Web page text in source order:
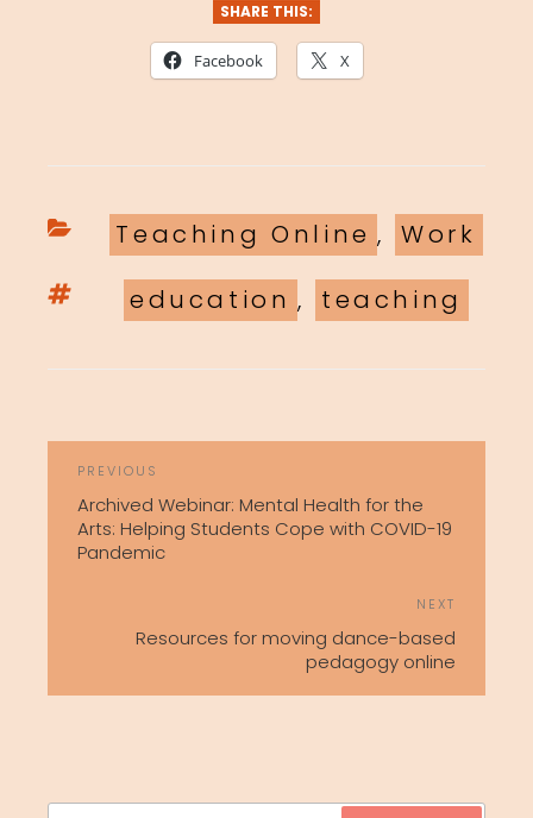
SHARE THIS:
Facebook X
Categories
Teaching Online ,
Work
Tags
education , teaching
Previous
Post
PREVIOUS
Archived Webinar: Mental Health for the
Arts: Helping Students Cope with COVID-19
Pandemic
NEXT
Resources for moving dance-based
pedagogy online